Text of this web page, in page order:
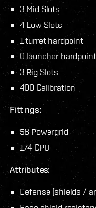
3 Mid Slots
4 Low Slots
1 turret hardpoint
0 launcher
3 Rig Slots
400 Calibration
Fittings:
58 Powergrid
174 CPU
Attributes:
Defense (shields /